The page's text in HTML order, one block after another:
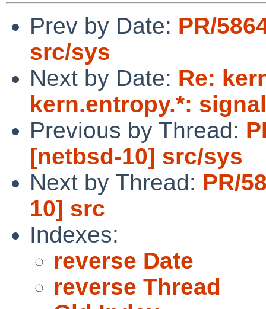
Prev by Date: PR/
src/sys
Next by Date: Re:
kern.entropy.*:
Previous by Thread:
[netbsd-10] src/sys
Next by Thread: PR/
10] src
Indexes:
reverse Date
reverse Thread